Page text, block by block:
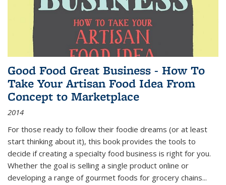
Good Food Great Business - How To
Take Your Artisan Food Idea From
Concept to Marketplace
2014
For those ready to follow their foodie dreams (or at least
start thinking about it), this book provides the tools to
decide if creating a specialty food business is right for you.
Whether the goal is selling a single product online or
developing a range of gourmet foods for grocery chains...